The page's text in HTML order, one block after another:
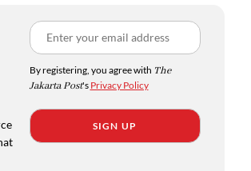
By registering, you agree with The
Jakarta Post's Privacy Policy
SIGN UP